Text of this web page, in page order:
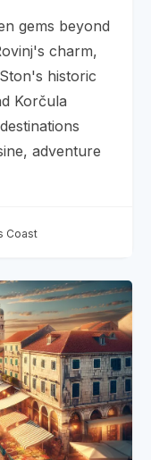
gems beyond
charm,
historic
Korčula
adventure
Coast